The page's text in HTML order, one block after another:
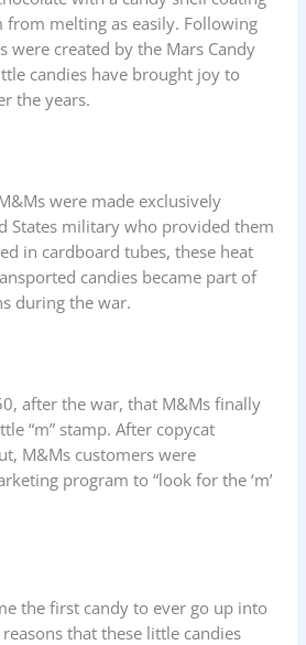
melting as easily. Following
were created by the Mars Candy
candies have brought joy to
the years.
were made exclusively
States military who provided them
in cardboard tubes, these heat
candies became part of
during the war.
after the war, that M&Ms finally
“m” stamp. After copycat
M&Ms customers were
program to “look for the ‘m’
the first candy to ever go up into
that these little candies